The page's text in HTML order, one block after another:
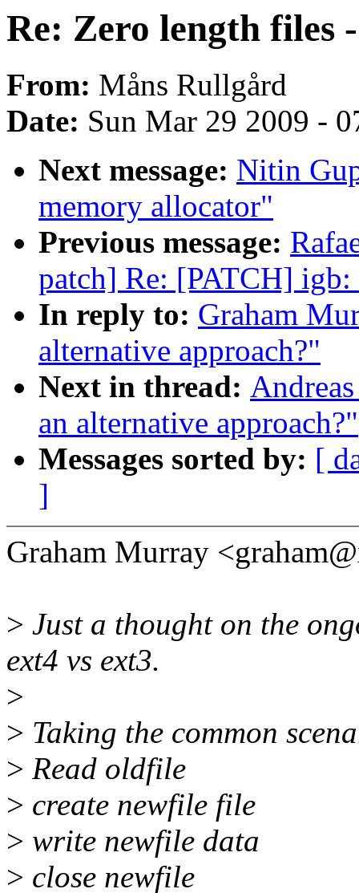
Re: Zero length files
From: Måns Rullgård
Date: Sun Mar 29 2009 -
Next message: Nitin
memory allocator"
Previous message:
patch] Re: [PATCH]
In reply to: Graham
alternative approach?"
Next in thread:
an alternative approach?"
Messages sorted by: [
]
Graham Murray
> Just a thought on the
ext4 vs ext3.
>
> Taking the common
> Read oldfile
> create newfile file
> write newfile data
> close newfile